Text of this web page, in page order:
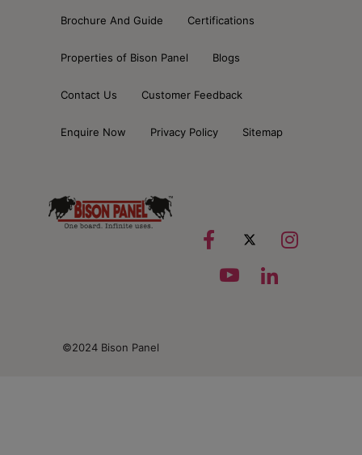
Brochure And Guide Certifications
Properties of Bison Panel Blogs
Contact Us Customer Feedback
Enquire Now Privacy Policy Sitemap
©2024 Bison Panel